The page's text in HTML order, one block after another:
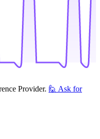
Provider. 🙋 Ask for